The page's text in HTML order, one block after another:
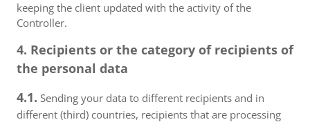
keeping the client updated with the activity of the
Controller.
4. Recipients or the category of recipients of
the personal data
4.1. Sending your data to different recipients and in
different (third) countries, recipients that are processing